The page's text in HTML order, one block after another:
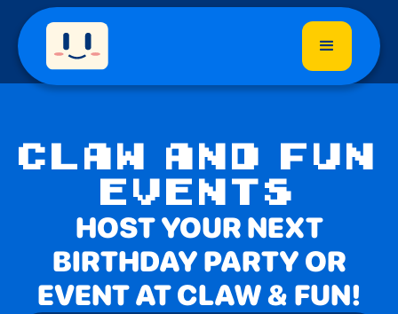
CLAW AND FUN
EVENTS
HOST YOUR NEXT
BIRTHDAY PARTY OR
EVENT AT CLAW & FUN!